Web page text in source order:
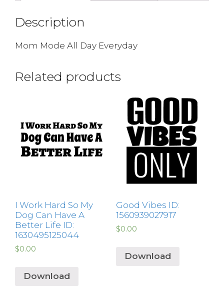
Description
Mom Mode All Day Everyday
Related products
I Work Hard So My
Dog Can Have A
Better Life ID:
1630495125044
$0.00
Download
Good Vibes ID:
1560939027917
$0.00
Download